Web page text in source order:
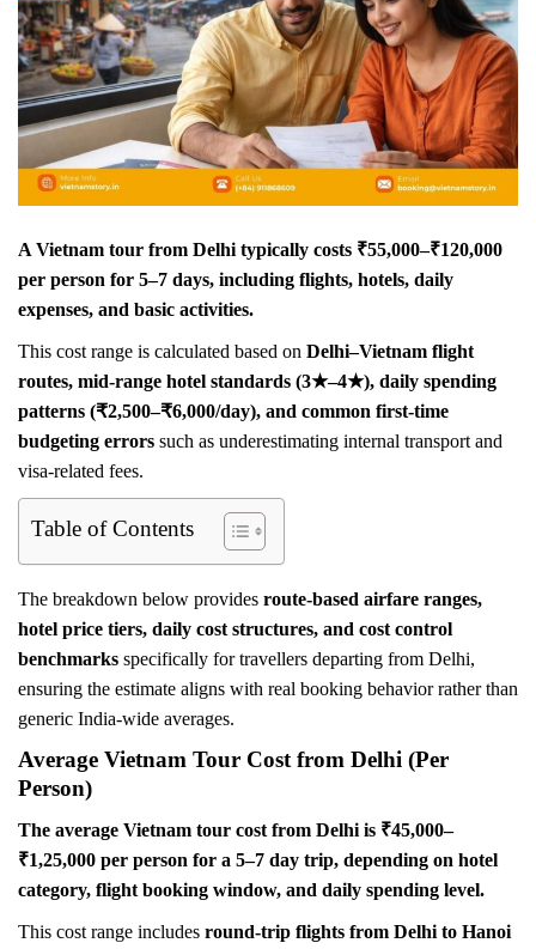
A Vietnam tour from Delhi typically costs ₹55,000–₹120,000
per person for 5–7 days, including flights, hotels, daily
expenses, and basic activities.
This cost range is calculated based on Delhi–Vietnam flight
routes, mid-range hotel standards (3★–4★), daily spending
patterns (₹2,500–₹6,000/day), and common first-time
budgeting errors such as underestimating internal transport and
visa-related fees.
Table of Contents
The breakdown below provides route-based airfare ranges,
hotel price tiers, daily cost structures, and cost control
benchmarks specifically for travellers departing from Delhi,
ensuring the estimate aligns with real booking behavior rather than
generic India-wide averages.
Average Vietnam Tour Cost from Delhi (Per
Person)
The average Vietnam tour cost from Delhi is ₹45,000–
₹1,25,000 per person for a 5–7 day trip, depending on hotel
category, flight booking window, and daily spending level.
This cost range includes round-trip flights from Delhi to Hanoi